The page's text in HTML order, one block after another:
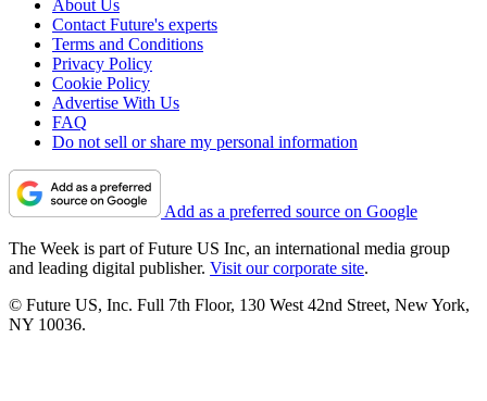
About Us
Contact Future's experts
Terms and Conditions
Privacy Policy
Cookie Policy
Advertise With Us
FAQ
Do not sell or share my personal information
Add as a preferred source on Google
The Week is part of Future US Inc, an international media group
and leading digital publisher. Visit our corporate site.
© Future US, Inc. Full 7th Floor, 130 West 42nd Street, New York,
NY 10036.